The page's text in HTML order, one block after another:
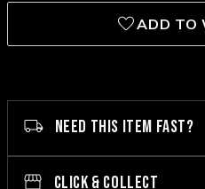
ADD TO
NEED THIS ITEM FAST?
CLICK & COLLECT